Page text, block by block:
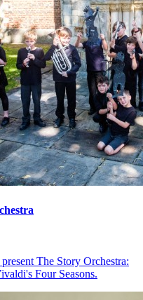
The Story Orchestra:
Four Seasons.